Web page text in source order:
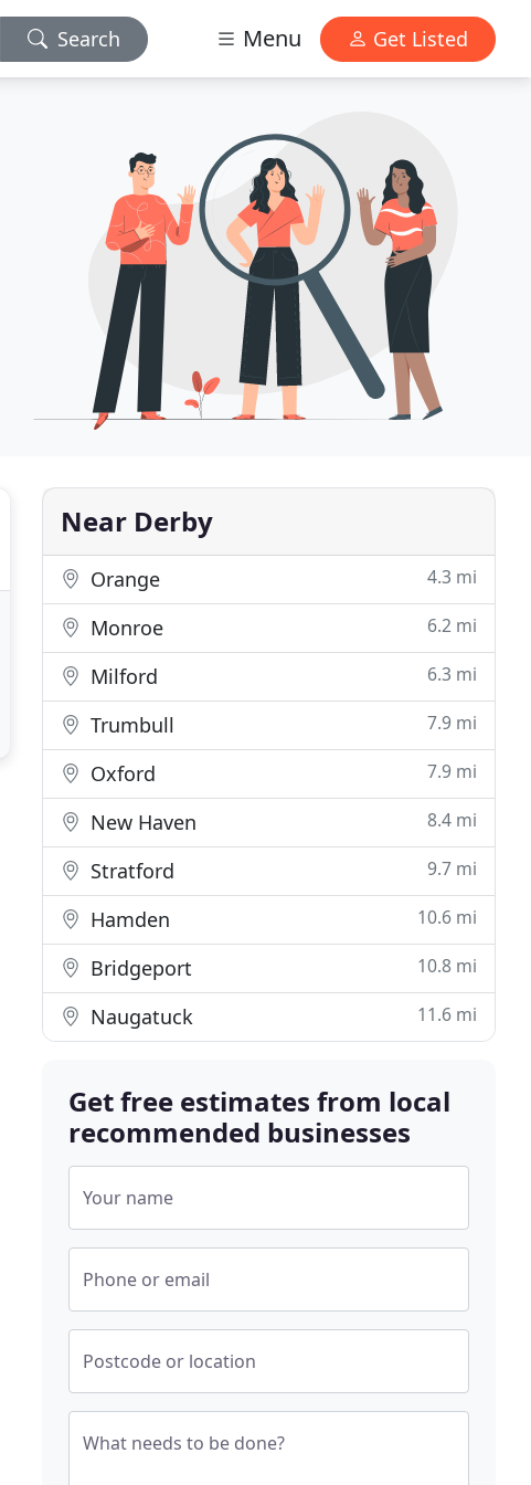
Search Menu Get Listed
Near Derby
Orange 4.3 mi
Monroe 6.2 mi
Milford 6.3 mi
Trumbull 7.9 mi
Oxford 7.9 mi
New Haven 8.4 mi
Stratford 9.7 mi
Hamden 10.6 mi
Bridgeport 10.8 mi
Naugatuck 11.6 mi
Get free estimates from local
recommended businesses
Your name
Phone or email
Postcode or location
What needs to be done?